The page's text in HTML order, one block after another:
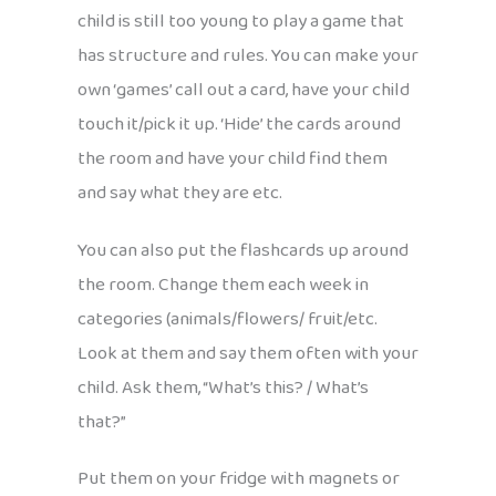
child is still too young to play a game that
has structure and rules. You can make your
own ‘games’ call out a card, have your child
touch it/pick it up. ‘Hide’ the cards around
the room and have your child find them
and say what they are etc.
You can also put the flashcards up around
the room. Change them each week in
categories (animals/flowers/ fruit/etc.
Look at them and say them often with your
child. Ask them, “What’s this? / What’s
that?”
Put them on your fridge with magnets or